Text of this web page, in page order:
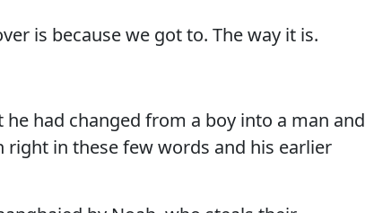
is because we got to. The way it is.
had changed from a boy into a man and
in these few words and his earlier